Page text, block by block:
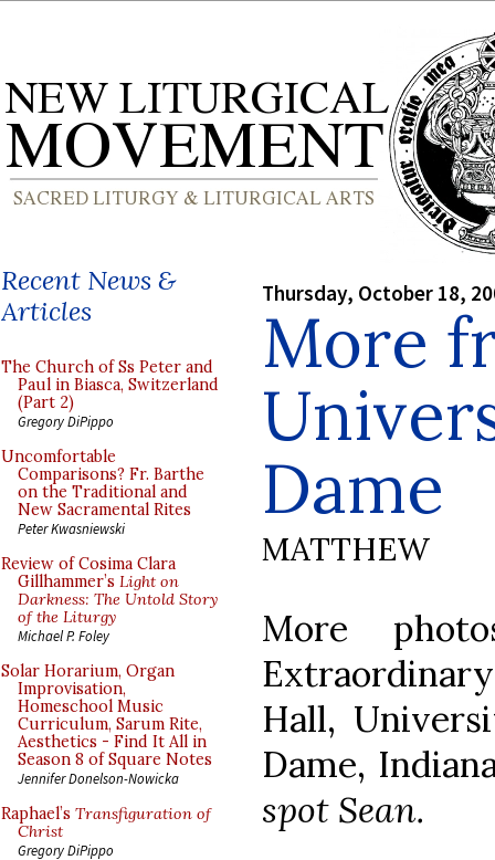
Recent News &
Articles
The Church of Ss Peter and
Paul in Biasca, Switzerland
(Part 2)
Gregory DiPippo
Uncomfortable
Comparisons? Fr. Barthe
on the Traditional and
New Sacramental Rites
Peter Kwasniewski
Review of Cosima Clara
Gillhammer’s Light on
Darkness: The Untold Story
of the Liturgy
Michael P. Foley
Solar Horarium, Organ
Improvisation,
Homeschool Music
Curriculum, Sarum Rite,
Aesthetics - Find It All in
Season 8 of Square Notes
Jennifer Donelson-Nowicka
Raphael’s Transfiguration of
Christ
Gregory DiPippo
Thursday, October 18,
More
Dame
MATTHEW
More
Hall,
Dame,
spot Sean.